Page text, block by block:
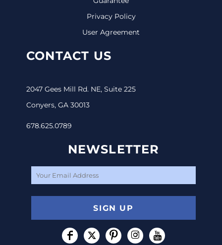
Privacy Policy
User Agreement
CONTACT US
2047 Gees Mill Rd. NE, Suite 225
Conyers, GA 30013
678.625.0789
NEWSLETTER
SIGN UP